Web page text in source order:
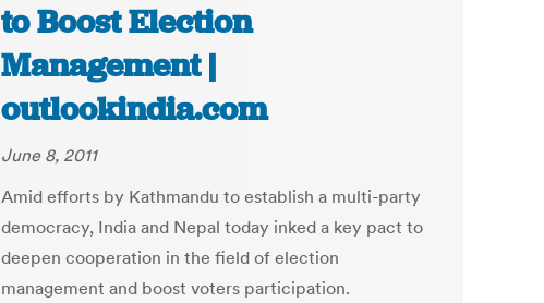
to Boost Election
Management |
outlookindia.com
June 8, 2011
Amid efforts by Kathmandu to establish a multi-party
democracy, India and Nepal today inked a key pact to
deepen cooperation in the field of election
management and boost voters participation.